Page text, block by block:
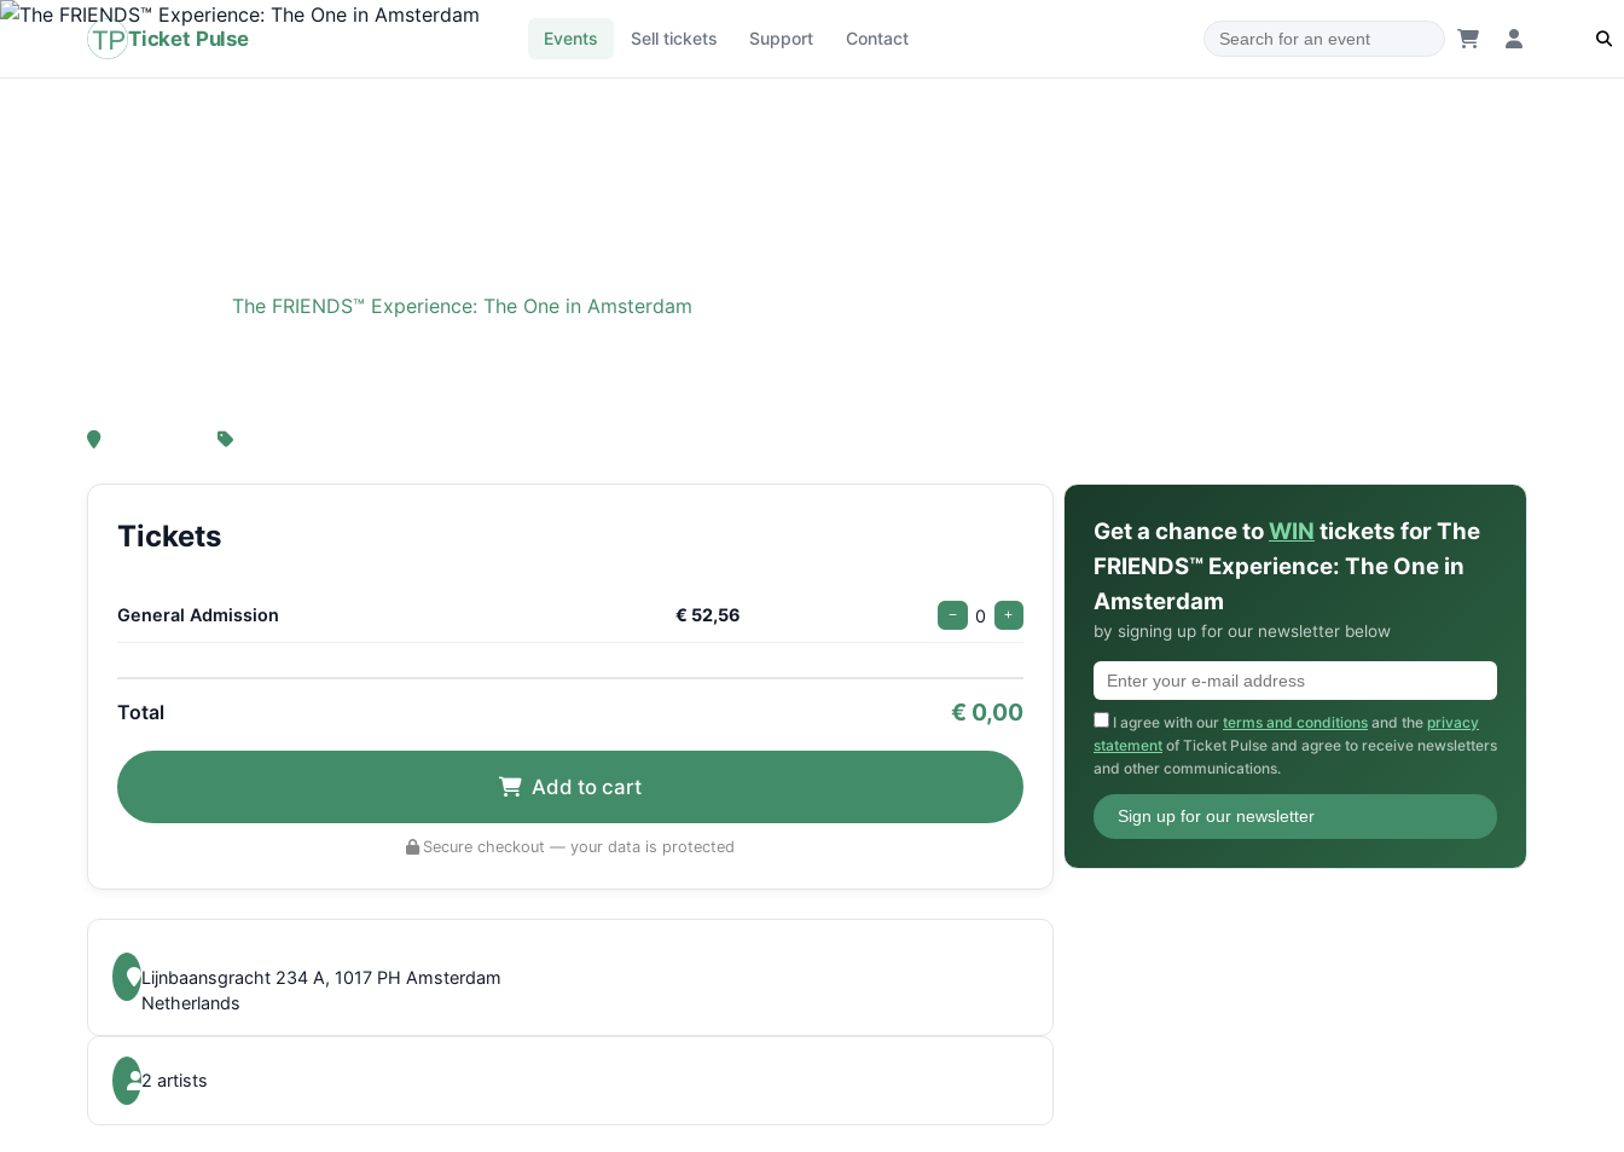
Ticket Pulse Events Sell tickets Support Contact
The FRIENDS™ Experience: The One in Amsterdam
, Amsterdam
Tickets
General Admission € 52,56 − 0 +
Total € 0,00
Add to cart
Secure checkout — your data is protected
Lijnbaansgracht 234 A, 1017 PH Amsterdam
Netherlands
2 artists
Get a chance toWIN tickets for The
FRIENDS™ Experience: The One in
Amsterdam
by signing up for our newsletter below
I agree with our terms and conditions and the privacy
statement of Ticket Pulse and agree to receive newsletters
and other communications.
Sign up for our newsletter